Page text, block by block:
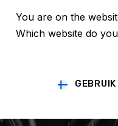
You are on the
Which website do